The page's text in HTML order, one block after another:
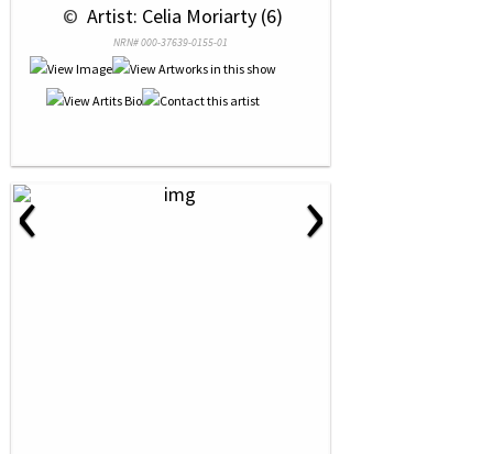
© Artist: Celia Moriarty (6)
NRN# 000-37639-0155-01
‹ ›